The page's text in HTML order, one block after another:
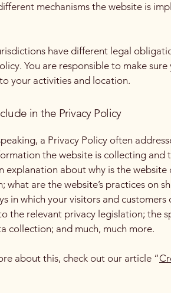
mechanisms the website is
have different legal
You are responsible to make
your activities and location.
in the Privacy Policy
a Privacy Policy often
the website is collecting and
explanation about why is the
what are the website’s practices on
in which your visitors and
the relevant privacy legislation; the
collection; and much, much more.
about this, check out our article “